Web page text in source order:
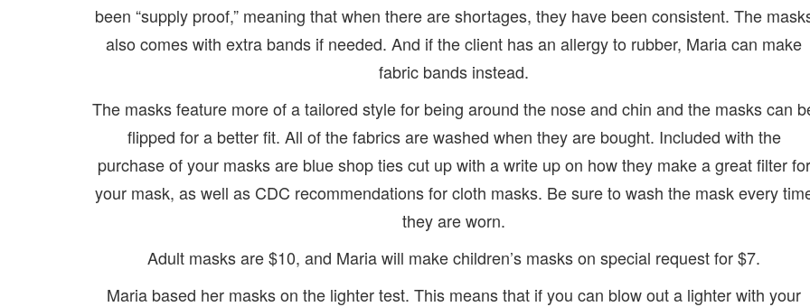
been “supply proof,” meaning that when there are shortages, they have been consistent. The
also comes with extra bands if needed. And if the client has an allergy to rubber, Maria can make
fabric bands instead.
The masks feature more of a tailored style for being around the nose and chin and the masks can
flipped for a better fit. All of the fabrics are washed when they are bought. Included with the
purchase of your masks are blue shop ties cut up with a write up on how they make a great filter for
your mask, as well as CDC recommendations for cloth masks. Be sure to wash the mask every
they are worn.
Adult masks are $10, and Maria will make children’s masks on special request for $7.
Maria based her masks on the lighter test. This means that if you can blow out a lighter with your